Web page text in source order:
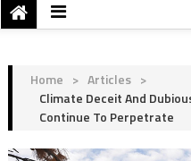
Home > Articles >
Climate Deceit And
Continue To Perpetrate